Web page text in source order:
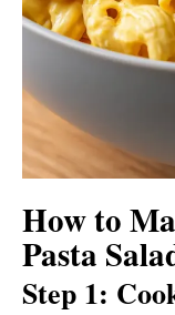
How to
Pasta
Step 1: